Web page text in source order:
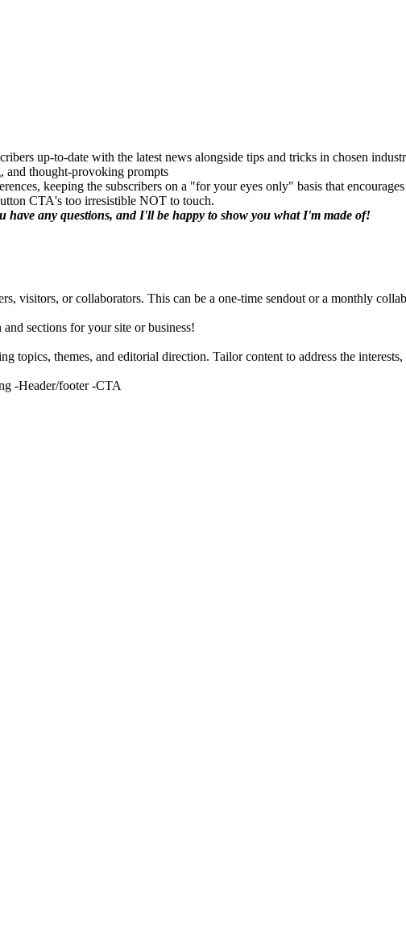
up-to-date with the latest news alongside tips and tricks in chosen
and thought-provoking prompts
keeping the subscribers on a "for your eyes only" basis that
CTA's too irresistible NOT to touch.
have any questions, and I'll be happy to show you what I'm made of!
visitors, or collaborators. This can be a one-time sendout or a monthly
sections for your site or business!
topics, themes, and editorial direction. Tailor content to address the
-Header/footer -CTA